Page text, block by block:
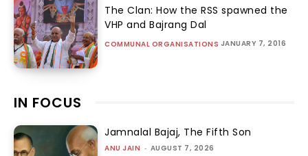
The Clan: How the RSS spawned the
VHP and Bajrang Dal
COMMUNAL ORGANISATIONS JANUARY 7, 2016
IN FOCUS
Jamnalal Bajaj, The Fifth Son
ANU JAIN - AUGUST 7, 2026